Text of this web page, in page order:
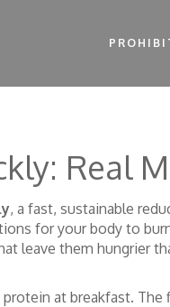
Real
, a fast, sustainable
for your body to
leave them hungrier
at breakfast.